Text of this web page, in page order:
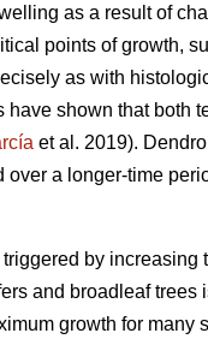
as a result of
points of growth,
as with
shown that both
et al. 2019).
over a longer-time
by
and broadleaf
growth for